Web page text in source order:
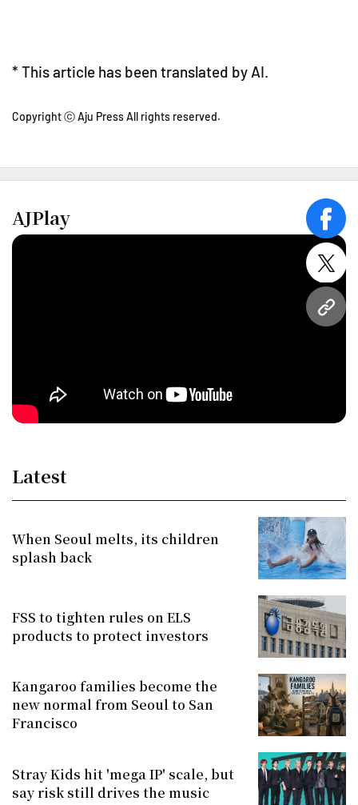
URL
* This article has been translated by AI.
Copyright ⓒ Aju Press All rights reserved.
AJPlay
Latest
When Seoul melts, its children
splash back
FSS to tighten rules on ELS
products to protect investors
Kangaroo families become the
new normal from Seoul to San
Francisco
Stray Kids hit 'mega IP' scale, but
say risk still drives the music